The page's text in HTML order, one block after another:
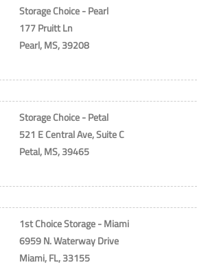
Storage Choice - Pearl
177 Pruitt Ln
Pearl, MS, 39208
Storage Choice - Petal
521 E Central Ave, Suite C
Petal, MS, 39465
1st Choice Storage - Miami
6959 N. Waterway Drive
Miami, FL, 33155